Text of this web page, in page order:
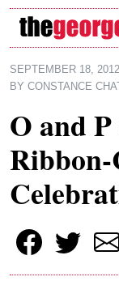
Skip to main
SEPTEMBER 18, 2012
BY CONSTANCE
O and